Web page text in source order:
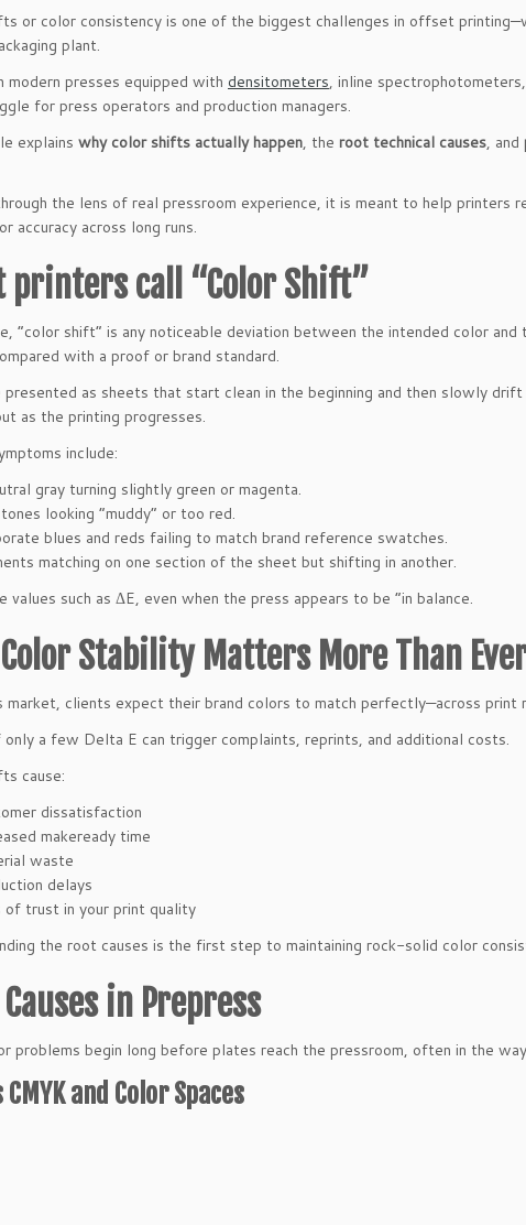
or color consistency is one of the biggest challenges in offset
plant.
modern presses equipped with densitometers, inline
for press operators and production managers.
explains why color shifts actually happen, the root technical causes, and
the lens of real pressroom experience, it is meant to help printers
accuracy across long runs.
printers call “Color Shift”
“color shift” is any noticeable deviation between the intended color
with a proof or brand standard.
presented as sheets that start clean in the beginning and then slowly
as the printing progresses.
include:
gray turning slightly green or magenta.
looking “muddy” or too red.
blues and reds failing to match brand reference swatches.
matching on one section of the sheet but shifting in another.
values such as ΔE, even when the press appears to be “in balance.
Stability Matters More Than
market, clients expect their brand colors to match perfectly—across print
a few Delta E can trigger complaints, reprints, and additional costs.
cause:
dissatisfaction
makeready time
waste
delays
of trust in your print quality
the root causes is the first step to maintaining rock-solid color
Causes in Prepress
problems begin long before plates reach the pressroom, often in the
CMYK and Color Spaces